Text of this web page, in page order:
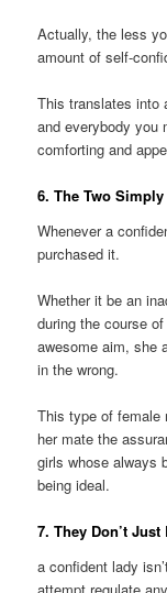
Actually, the less
amount of self-
This translates into
and everybody you
comforting and
6. The Two
Whenever a
purchased it.
Whether it be an
during the course
awesome aim, she
in the wrong.
This type of female
her mate the
girls whose always
being ideal.
7. They Don’t
a confident lady